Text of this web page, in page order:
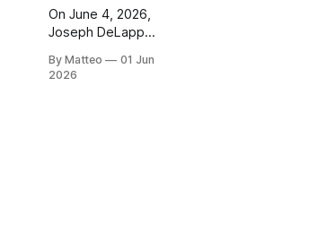
On June 4, 2026,
Joseph DeLappe
reprise of Howl:
By Matteo
01 Jun
2026